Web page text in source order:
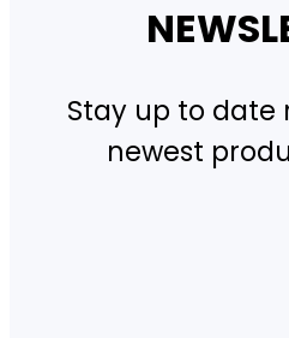
Stay up to date
newest